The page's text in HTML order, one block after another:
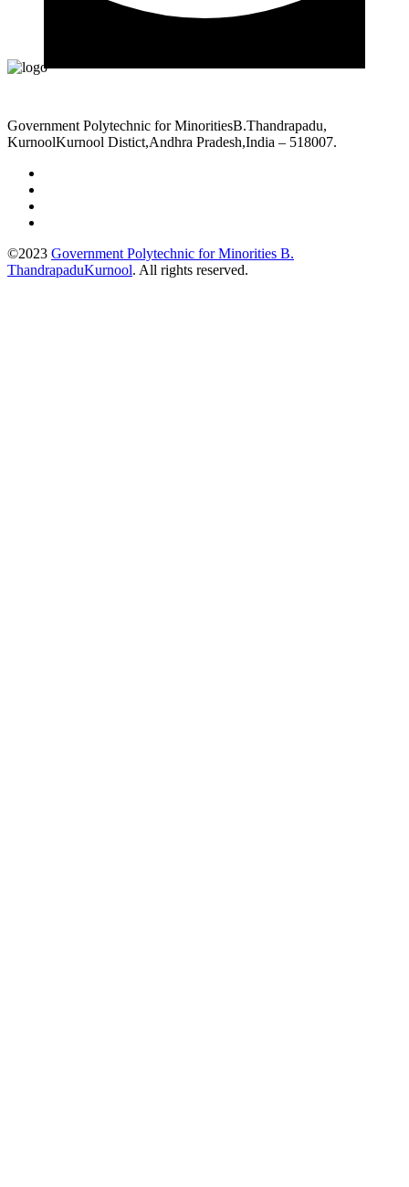
Government Polytechnic for MinoritiesB.Thandrapadu,
KurnoolKurnool Distict,Andhra Pradesh,India – 518007.
©2023 Government Polytechnic for Minorities B.
ThandrapaduKurnool. All rights reserved.